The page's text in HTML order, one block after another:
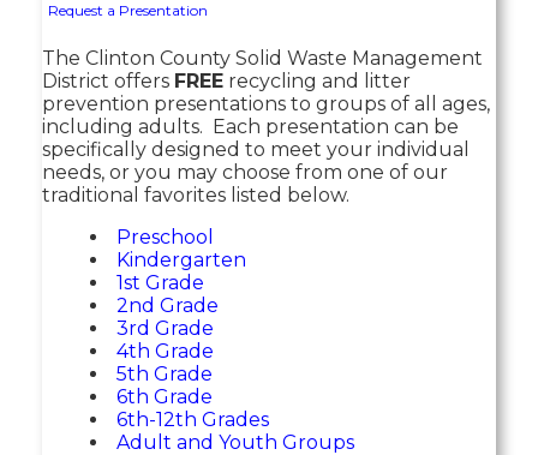
Request a Presentation
The Clinton County Solid Waste Management
District offers FREE recycling and litter
prevention presentations to groups of all ages,
including adults. Each presentation can be
specifically designed to meet your individual
needs, or you may choose from one of our
traditional favorites listed below.
Preschool
Kindergarten
1st Grade
2nd Grade
3rd Grade
4th Grade
5th Grade
6th Grade
6th-12th Grades
Adult and Youth Groups